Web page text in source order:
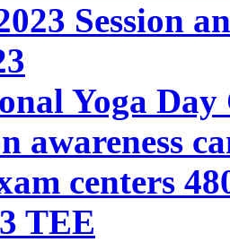
Session
Yoga Day
awareness
centers
TEE